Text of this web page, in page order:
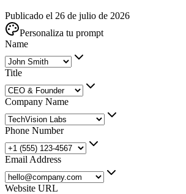
Publicado el 26 de julio de 2026
Personaliza tu prompt
Name
Title
Company Name
Phone Number
Email Address
Website URL